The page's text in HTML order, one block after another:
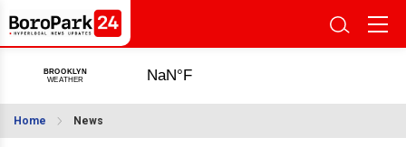
Home News